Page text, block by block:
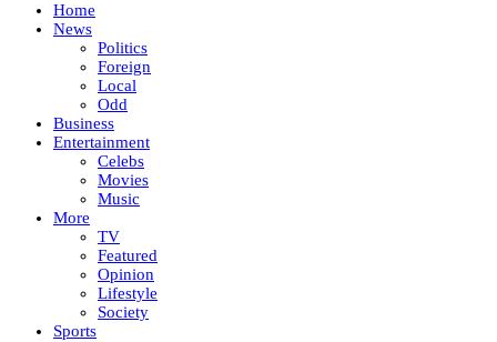
Home
News
Politics
Foreign
Local
Odd
Business
Entertainment
Celebs
Movies
Music
More
TV
Featured
Opinion
Lifestyle
Society
Sports